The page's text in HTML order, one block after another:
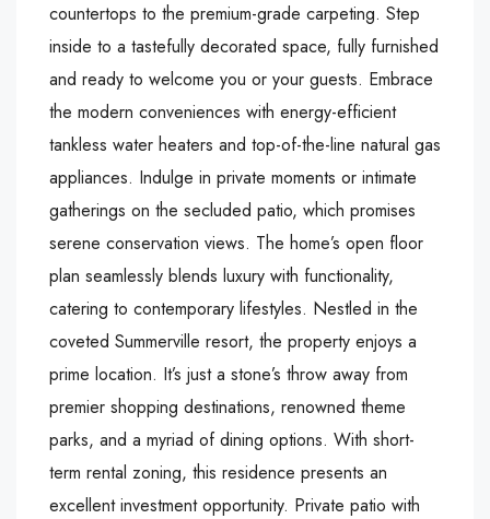
countertops to the premium-grade carpeting. Step
inside to a tastefully decorated space, fully furnished
and ready to welcome you or your guests. Embrace
the modern conveniences with energy-efficient
tankless water heaters and top-of-the-line natural gas
appliances. Indulge in private moments or intimate
gatherings on the secluded patio, which promises
serene conservation views. The home’s open floor
plan seamlessly blends luxury with functionality,
catering to contemporary lifestyles. Nestled in the
coveted Summerville resort, the property enjoys a
prime location. It’s just a stone’s throw away from
premier shopping destinations, renowned theme
parks, and a myriad of dining options. With short-
term rental zoning, this residence presents an
excellent investment opportunity. Private patio with